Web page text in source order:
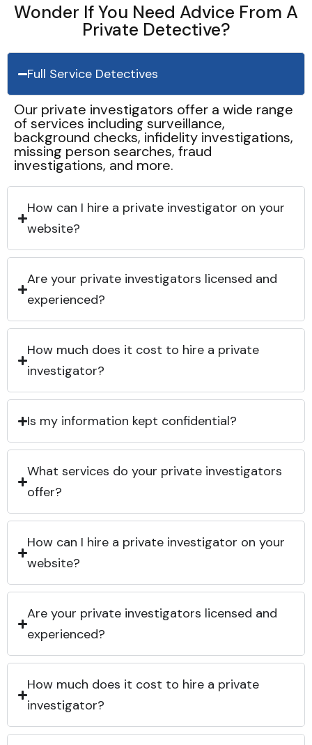
Wonder If You Need Advice From A
Private Detective?
Full Service Detectives
Our private investigators offer a wide range
of services including surveillance,
background checks, infidelity investigations,
missing person searches, fraud
investigations, and more.
How can I hire a private investigator on your
website?
Are your private investigators licensed and
experienced?
How much does it cost to hire a private
investigator?
Is my information kept confidential?
What services do your private investigators
offer?
How can I hire a private investigator on your
website?
Are your private investigators licensed and
experienced?
How much does it cost to hire a private
investigator?